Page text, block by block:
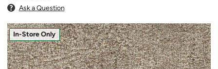
Ask a Question
In-Store Only